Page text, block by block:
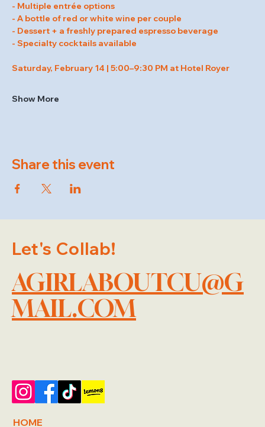
- Multiple entrée options
- A bottle of red or white wine per couple
- Dessert + a freshly prepared espresso beverage
- Specialty cocktails available
Saturday, February 14 | 5:00–9:30 PM at Hotel Royer
Show More
Share this event
Let's Collab!
AGIRLABOUTCU@G
MAIL.COM
HOME